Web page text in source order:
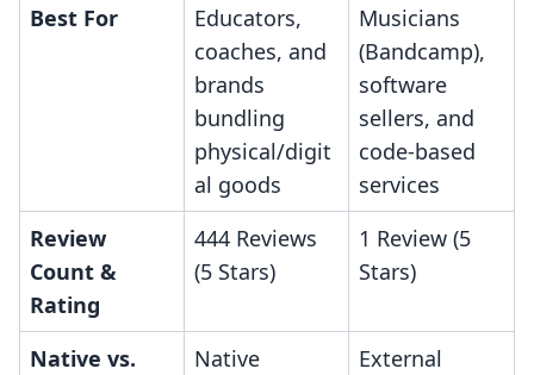
Best For
Educators,
coaches, and
brands
bundling
physical/digit
al goods
Musicians
(Bandcamp),
software
sellers, and
code-based
services
Review
Count &
Rating
444 Reviews
(5 Stars)
1 Review (5
Stars)
Native vs.
Native
External